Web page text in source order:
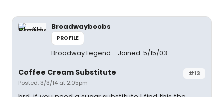
Broadwayboobs
PROFILE
Broadway Legend Joined: 5/15/03
#13
Coffee Cream Substitute
Posted: 3/3/14 at 2:05pm